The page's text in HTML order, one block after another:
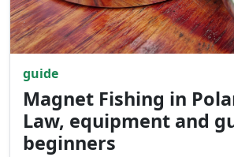
guide
Magnet Fishing in
Law, equipment and
beginners